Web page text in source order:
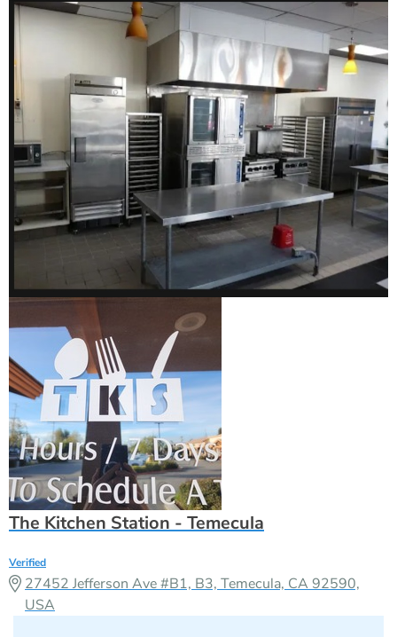
The Kitchen Station - Temecula
Verified
27452 Jefferson Ave #B1, B3, Temecula, CA 92590,
USA